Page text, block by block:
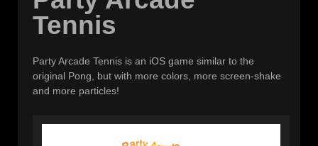
Tennis
Party Arcade Tennis is an iOS game similar to the
original Pong, but with more colors, more screen-shake
and more particles!